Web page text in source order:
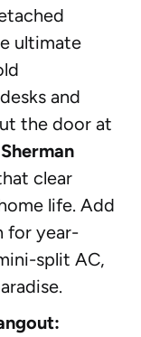
ultimate
and
the door at
Sherman
clear
life. Add
for year-
split AC,